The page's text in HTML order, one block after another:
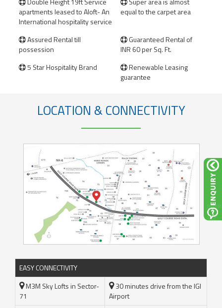

apartments leased to Aloft- An
International hospitality service

equal to the carpet area
 ​Assured Rental till
possession
 Guaranteed Rental of
INR 60 per Sq. Ft.
 5 Star Hospitality Brand  Renewable Leasing
guarantee
LOCATION & CONNECTIVITY
EASY CONNECTIVITY
M3M Sky Lofts in Sector-
71
30 minutes drive from the IGI
Airport